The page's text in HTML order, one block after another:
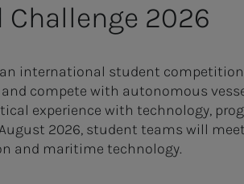
Challenge 2026
an international student
compete with autonomous
experience with technology,
August 2026, student teams will
and maritime technology.